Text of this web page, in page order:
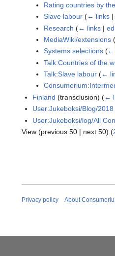
Rating countries by
Slave labour (← links|
Research (← links|
MediaWiki/extensions (
Systems selections (←
Talk:Countries of the
Talk:Slave labour (←
Finland (transclusion)(←
User:Jukeboksi/Blog/2018
User:Jukeboksi/log/All
View (previous 50 | next 50) (
Privacy policy About